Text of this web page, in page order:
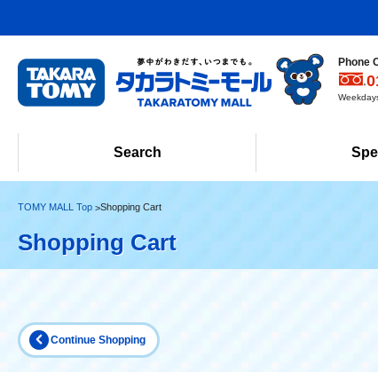
Phone
Search
TOMY MALL Top Shopping Cart
Shopping Cart
Continue Shopping